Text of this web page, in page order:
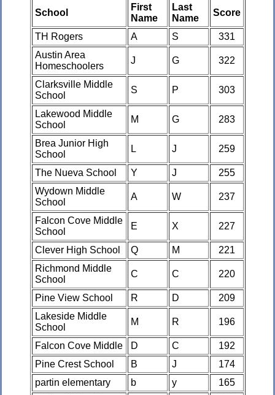
School
First
Name
Last
Name
Score
TH Rogers A S
331
Austin Area
Homeschoolers
J G 322
Clarksville Middle
School
S P 303
Lakewood Middle
School
M G 283
Brea Junior High
School
L J 259
The Nueva School Y J
255
Wydown Middle
School
A W 237
Falcon Cove Middle
School
E X 227
Clever High School Q M
221
Richmond Middle
School
C C 220
Pine View School R D
209
Lakeside Middle
School
M R 196
Falcon Cove Middle D C
192
Pine Crest School
B J
174
partin elementary
b y
165